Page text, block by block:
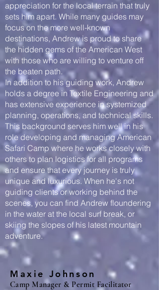
appreciation for the local terrain that truly
sets him apart. While many guides may
focus on the more well-known
destinations, Andrew is proud to share
the hidden gems of the American West
with those who are willing to venture off
the beaten path.
In addition to his guiding work, Andrew
holds a degree in Textile Engineering and
has extensive experience in systemized
planning, operations, and technical skills.
This background serves him well in his
role developing and managing American
Safari Camp where he works closely with
others to plan logistics for all programs
and ensure that every journey is truly
unique and luxurious. When he's not
guiding clients or working behind the
scenes, you can find Andrew floundering
in the water at the local surf break, or
skiing the slopes of his latest mountain
adventure.
;
Maxie Johnson
Camp Manager & Permit Facilitator